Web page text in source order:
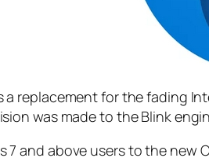
replacement for the fading
was made to the Blink
7 and above users to the